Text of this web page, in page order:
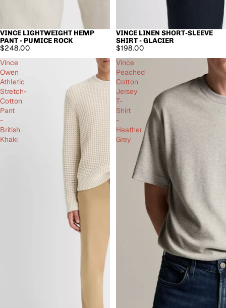
VINCE LIGHTWEIGHT HEMP
PANT - PUMICE ROCK
$248.00
SOLD OUT
VINCE LINEN SHORT-SLEEVE
SHIRT - GLACIER
$198.00
Vince
Owen
Athletic
Stretch-
Cotton
Pant
-
British
Khaki
Vince
Peached
Cotton
Jersey
T-
Shirt
-
Heather
Grey